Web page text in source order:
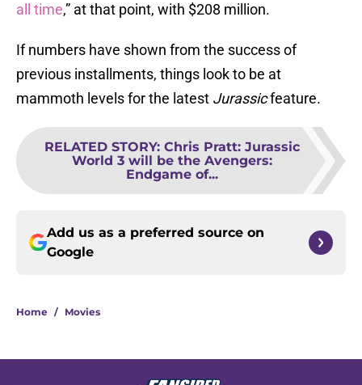
all time,” at that point, with $208 million.
If numbers have shown from the success of
previous installments, things look to be at
mammoth levels for the latest Jurassicfeature.
RELATED STORY: Chris Pratt: Jurassic
World 3 will be the Avengers:
Endgame of...
Add us as a preferred source on
Google
Home / Movies